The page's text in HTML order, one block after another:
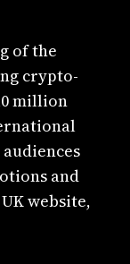
of the
crypto-
million
and
website,